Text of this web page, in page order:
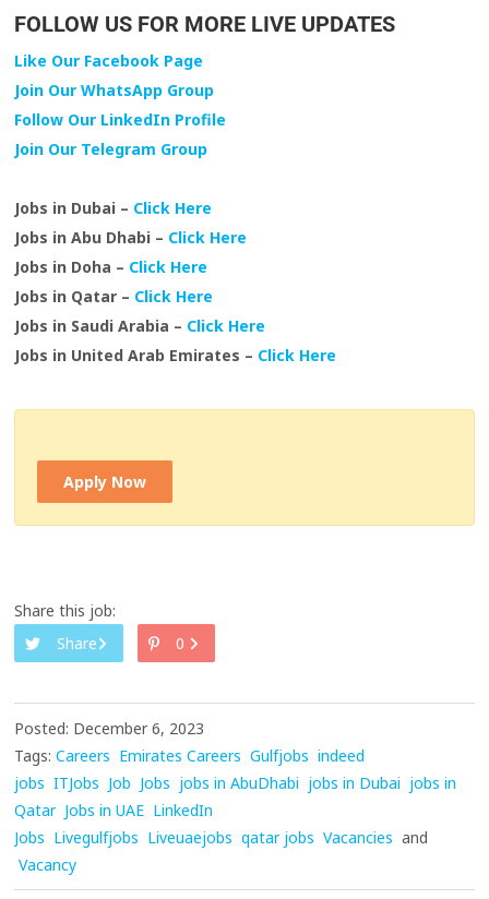
FOLLOW US FOR MORE LIVE UPDATES
Like Our Facebook Page
Join Our WhatsApp Group
Follow Our LinkedIn Profile
Join Our Telegram Group
Jobs in Dubai – Click Here
Jobs in Abu Dhabi – Click Here
Jobs in Doha – Click Here
Jobs in Qatar – Click Here
Jobs in Saudi Arabia – Click Here
Jobs in United Arab Emirates – Click Here
Apply Now
Share this job:
Share
0
Posted: December 6, 2023
Tags: Careers Emirates Careers Gulfjobs indeed
jobs ITJobs Job Jobs jobs in AbuDhabi jobs in Dubai jobs in
Qatar Jobs in UAE LinkedIn
Jobs Livegulfjobs Liveuaejobs qatar jobs Vacancies and
Vacancy